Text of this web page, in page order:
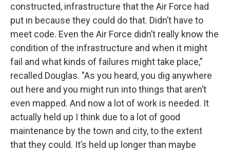
constructed, infrastructure that the Air Force had
put in because they could do that. Didn’t have to
meet code. Even the Air Force didn’t really know the
condition of the infrastructure and when it might
fail and what kinds of failures might take place,"
recalled Douglas. "As you heard, you dig anywhere
out here and you might run into things that aren’t
even mapped. And now a lot of work is needed. It
actually held up I think due to a lot of good
maintenance by the town and city, to the extent
that they could. It’s held up longer than maybe